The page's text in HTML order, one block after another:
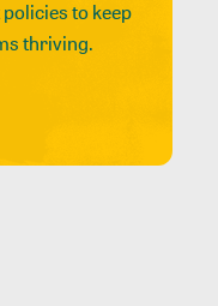
to keep
thriving.